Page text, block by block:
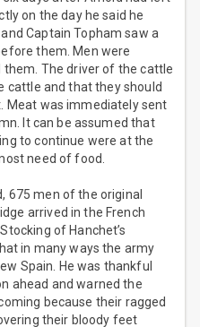
on the day he said he
Captain Topham saw a
them. Men were
The driver of the cattle
cattle and that they should
Meat was immediately sent
It can be assumed that
to continue were at the
need of food.
675 men of the original
arrived in the French
of Hanchet’s
in many ways the army
Spain. He was thankful
ahead and warned the
because their ragged
their bloody feet